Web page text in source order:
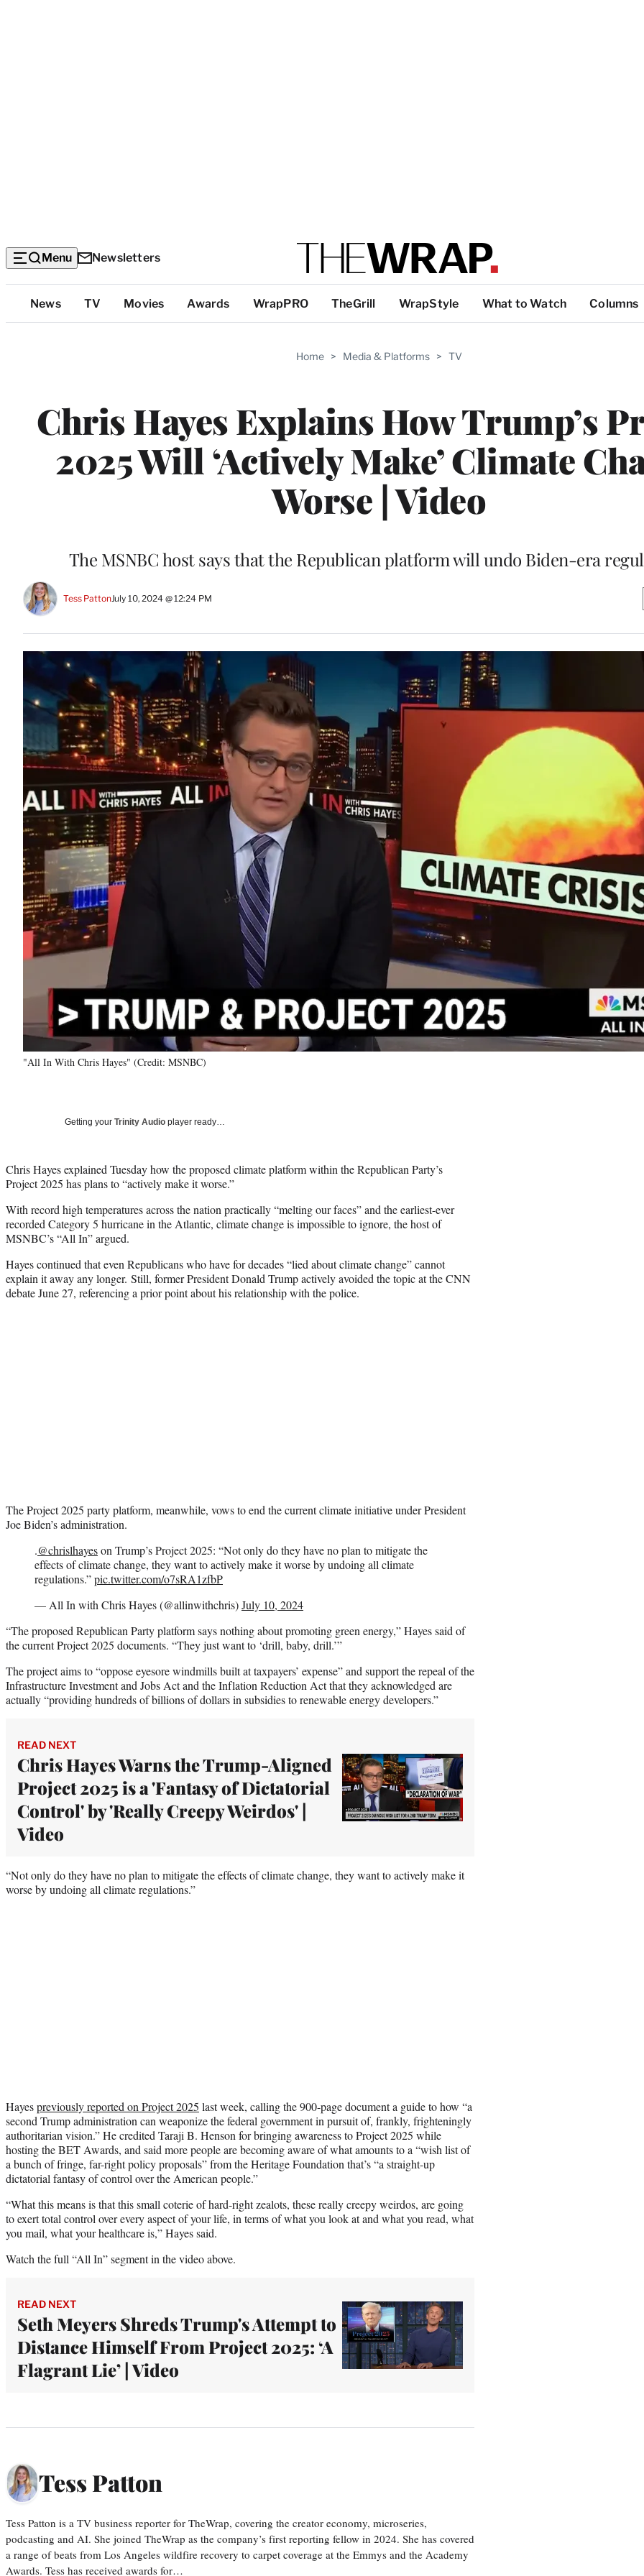
Menu Newsletters
Top
Categories
News TV Movies Awards WrapPRO TheGrill WrapStyle What to Watch Columns
Home > Media & Platforms > TV
Chris Hayes Explains How Trump’s
2025 Will ‘Actively Make’ Climate
Worse | Video
The MSNBC host says that the Republican platform will undo Biden-era
Tess PattonJuly 10, 2024 @ 12:24 PM
"All In With Chris Hayes" (Credit: MSNBC)
Getting your Trinity Audio player ready…
Chris Hayes explained Tuesday how the proposed climate platform within the Republican Party’s
Project 2025 has plans to “actively make it worse.”
With record high temperatures across the nation practically “melting our faces” and the earliest-ever
recorded Category 5 hurricane in the Atlantic, climate change is impossible to ignore, the host of
MSNBC’s “All In” argued.
Hayes continued that even Republicans who have for decades “lied about climate change” cannot
explain it away any longer. Still, former President Donald Trump actively avoided the topic at the CNN
debate June 27, referencing a prior point about his relationship with the police.
The Project 2025 party platform, meanwhile, vows to end the current climate initiative under President
Joe Biden’s administration.
.@chrislhayeson Trump’s Project 2025: “Not only do they have no plan to mitigate the
effects of climate change, they want to actively make it worse by undoing all climate
regulations.”pic.twitter.com/o7sRA1zfbP
— All In with Chris Hayes (@allinwithchris)July 10, 2024
“The proposed Republican Party platform says nothing about promoting green energy,” Hayes said of
the current Project 2025 documents. “They just want to ‘drill, baby, drill.’”
The project aims to “oppose eyesore windmills built at taxpayers’ expense” and support the repeal of the
Infrastructure Investment and Jobs Act and the Inflation Reduction Act that they acknowledged are
actually “providing hundreds of billions of dollars in subsidies to renewable energy developers.”
READ NEXT
Chris Hayes Warns the Trump-Aligned
Project 2025 is a 'Fantasy of Dictatorial
Control' by 'Really Creepy Weirdos' |
Video
“Not only do they have no plan to mitigate the effects of climate change, they want to actively make it
worse by undoing all climate regulations.”
Hayespreviously reported on Project 2025 last week, calling the 900-page document a guide to how “a
second Trump administration can weaponize the federal government in pursuit of, frankly, frighteningly
authoritarian vision.” He credited Taraji B. Henson for bringing awareness to Project 2025 while
hosting the BET Awards, and said more people are becoming aware of what amounts to a “wish list of
a bunch of fringe, far-right policy proposals” from the Heritage Foundation that’s “a straight-up
dictatorial fantasy of control over the American people.”
“What this means is that this small coterie of hard-right zealots, these really creepy weirdos, are going
to exert total control over every aspect of your life, in terms of what you look at and what you read, what
you mail, what your healthcare is,” Hayes said.
Watch the full “All In” segment in the video above.
READ NEXT
Seth Meyers Shreds Trump's Attempt to
Distance Himself From Project 2025: ‘A
Flagrant Lie’ | Video
Tess Patton
Tess Patton is a TV business reporter for TheWrap, covering the creator economy, microseries,
podcasting and AI. She joined TheWrap as the company’s first reporting fellow in 2024. She has covered
a range of beats from Los Angeles wildfire recovery to carpet coverage at the Emmys and the Academy
Awards. Tess has received awards for…